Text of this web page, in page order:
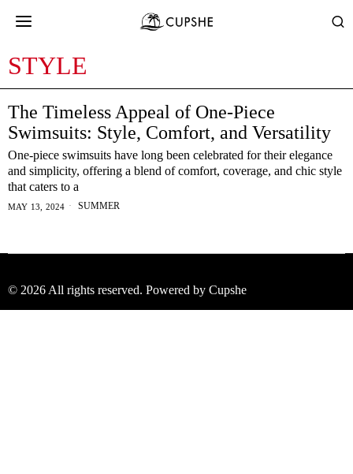
STYLE
The Timeless Appeal of One-Piece
Swimsuits: Style, Comfort, and Versatility
One-piece swimsuits have long been celebrated for their elegance
and simplicity, offering a blend of comfort, coverage, and chic style
that caters to a
MAY 13, 2024 SUMMER
© 2026 All rights reserved. Powered by Cupshe